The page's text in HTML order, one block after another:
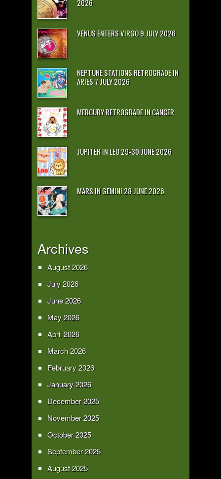
2026
VENUS ENTERS VIRGO 9 JULY 2026
NEPTUNE STATIONS RETROGRADE IN
ARIES 7 JULY 2026
MERCURY RETROGRADE IN CANCER
JUPITER IN LEO 29-30 JUNE 2026
MARS IN GEMINI 28 JUNE 2026
Archives
August 2026
July 2026
June 2026
May 2026
April 2026
March 2026
February 2026
January 2026
December 2025
November 2025
October 2025
September 2025
August 2025